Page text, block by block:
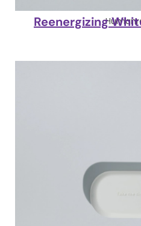
Reenergizing